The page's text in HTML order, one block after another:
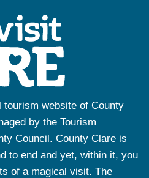
tourism website of County
by the Tourism
Council. County Clare is
to end and yet, within it, you
of a magical visit. The